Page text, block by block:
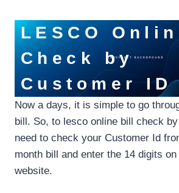
LESCO
Check by
Customer ID
Now a days, it is simple to go
bill. So, to lesco online bill check
need to check your Customer Id
month bill and enter the 14 digits
website.